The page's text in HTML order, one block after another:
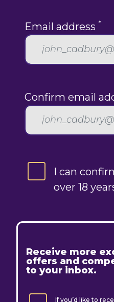
Email address *
Confirm email
I can
over 18
Receive more
offers and
to your inbox.
If you’d like to